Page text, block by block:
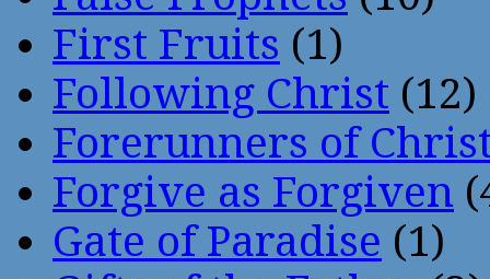
First Fruits (1)
Following Christ (12)
Forerunners of
Forgive as Forgiven
Gate of Paradise (1)